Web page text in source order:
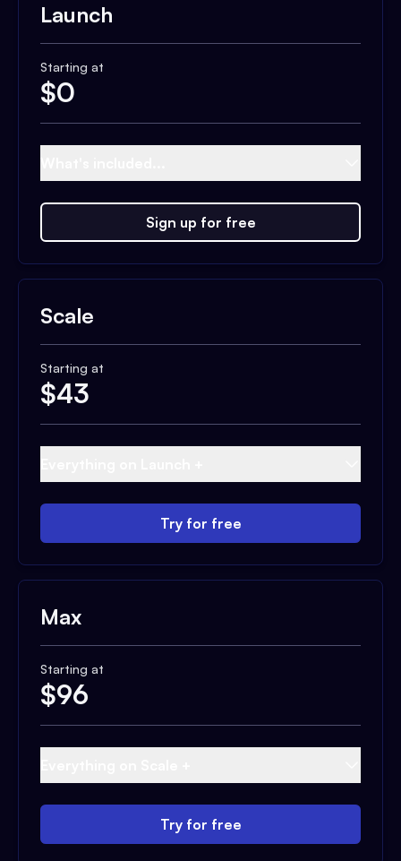
Launch
Starting at
$0
Sign up for free
Scale
Starting at
$43
Try for free
Max
Starting at
$96
Try for free